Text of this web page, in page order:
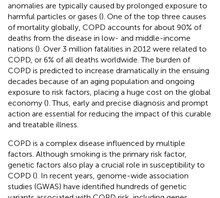
anomalies are typically caused by prolonged exposure to
harmful particles or gases (). One of the top three causes
of mortality globally, COPD accounts for about 90% of
deaths from the disease in low- and middle-income
nations (). Over 3 million fatalities in 2012 were related to
COPD, or 6% of all deaths worldwide. The burden of
COPD is predicted to increase dramatically in the ensuing
decades because of an aging population and ongoing
exposure to risk factors, placing a huge cost on the global
economy (). Thus, early and precise diagnosis and prompt
action are essential for reducing the impact of this curable
and treatable illness.
COPD is a complex disease influenced by multiple
factors. Although smoking is the primary risk factor,
genetic factors also play a crucial role in susceptibility to
COPD (). In recent years, genome-wide association
studies (GWAS) have identified hundreds of genetic